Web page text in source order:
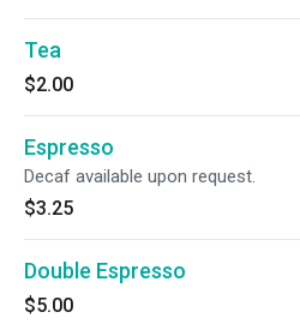
Tea
$2.00
Espresso
Decaf available upon request.
$3.25
Double Espresso
$5.00